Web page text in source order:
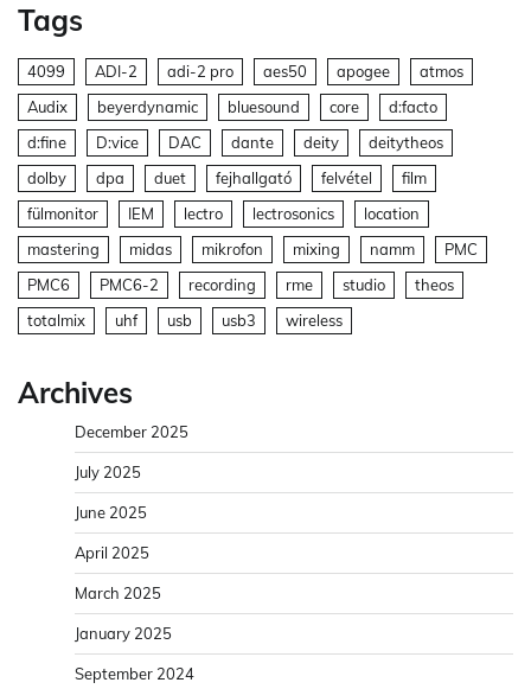
Tags
4099 ADI-2 adi-2 pro aes50 apogee
atmos
Audix
beyerdynamic bluesound core
d:facto
d:fine
D:vice DAC dante deity
deitytheos
dolby
dpa duet fejhallgató felvétel
film
fülmonitor
IEM lectro lectrosonics
location
mastering
midas mikrofon mixing namm
PMC
PMC6
PMC6-2 recording rme studio
theos
totalmix
uhf usb usb3 wireless
Archives
December 2025
July 2025
June 2025
April 2025
March 2025
January 2025
September 2024